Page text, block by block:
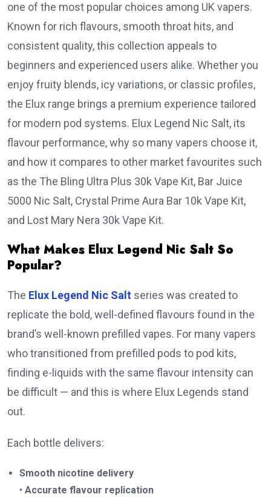
one of the most popular choices among UK vapers.
Known for rich flavours, smooth throat hits, and
consistent quality, this collection appeals to
beginners and experienced users alike. Whether you
enjoy fruity blends, icy variations, or classic profiles,
the Elux range brings a premium experience tailored
for modern pod systems. Elux Legend Nic Salt, its
flavour performance, why so many vapers choose it,
and how it compares to other market favourites such
as the The Bling Ultra Plus 30k Vape Kit, Bar Juice
5000 Nic Salt, Crystal Prime Aura Bar 10k Vape Kit,
and Lost Mary Nera 30k Vape Kit.
What Makes Elux Legend Nic Salt So
Popular?
The Elux Legend Nic Salt series was created to
replicate the bold, well-defined flavours found in the
brand’s well-known prefilled vapes. For many vapers
who transitioned from prefilled pods to pod kits,
finding e-liquids with the same flavour intensity can
be difficult — and this is where Elux Legends stand
out.
Each bottle delivers:
Smooth nicotine delivery
• Accurate flavour replication